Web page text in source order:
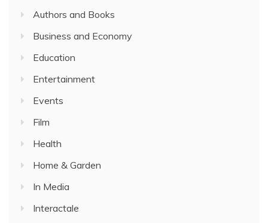
Authors and Books
Business and Economy
Education
Entertainment
Events
Film
Health
Home & Garden
In Media
Interactale